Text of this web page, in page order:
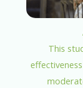
This